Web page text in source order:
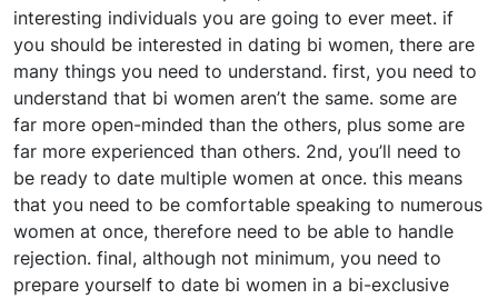
interesting individuals you are going to ever meet. if
you should be interested in dating bi women, there are
many things you need to understand. first, you need to
understand that bi women aren’t the same. some are
far more open-minded than the others, plus some are
far more experienced than others. 2nd, you’ll need to
be ready to date multiple women at once. this means
that you need to be comfortable speaking to numerous
women at once, therefore need to be able to handle
rejection. final, although not minimum, you need to
prepare yourself to date bi women in a bi-exclusive